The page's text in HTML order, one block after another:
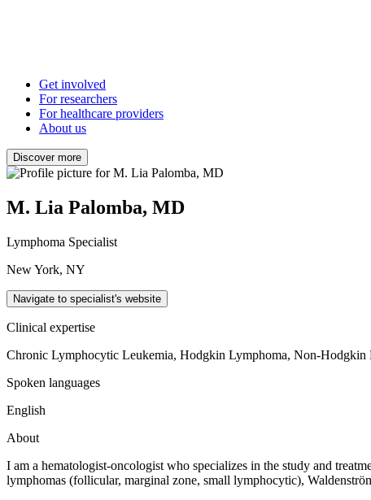
Get involved
For researchers
For healthcare providers
About us
Discover more
M. Lia Palomba, MD
Lymphoma Specialist
New York, NY
Navigate to specialist's website
Clinical expertise
Chronic Lymphocytic Leukemia, Hodgkin Lymphoma, Non-Hodgkin
Spoken languages
English
About
I am a hematologist-oncologist who specializes in the study and
lymphomas (follicular, marginal zone, small lymphocytic),